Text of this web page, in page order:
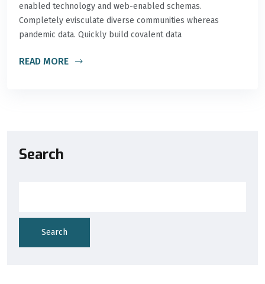
enabled technology and web-enabled schemas.
Completely evisculate diverse communities whereas
pandemic data. Quickly build covalent data
READ MORE
Search
Search